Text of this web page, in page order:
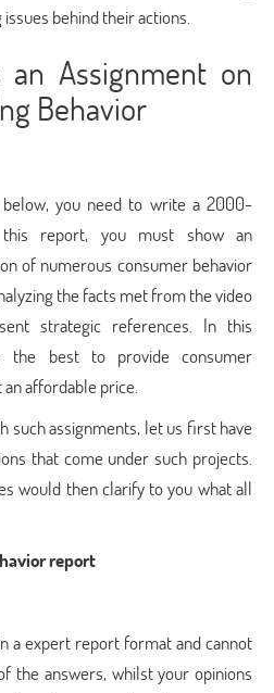
behind their actions.
Assignment on
Behavior
you need to write a 2000-
report, you must show an
of numerous consumer behavior
the facts met from the video
strategic references. In this
the best to provide consumer
affordable price.
such assignments, let us first have
that come under such projects.
would then clarify to you what all
report
a expert report format and cannot
the answers, whilst your opinions